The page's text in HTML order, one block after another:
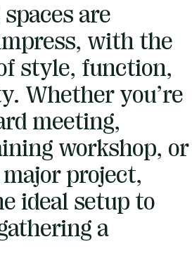
are
with the
style, function,
Whether you’re
meeting,
workshop, or
project,
ideal setup to
a